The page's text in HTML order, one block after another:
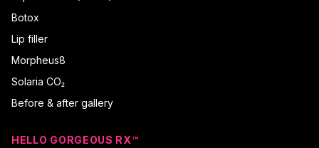
Botox
Lip filler
Morpheus8
Solaria CO₂
Before & after gallery
HELLO GORGEOUS RX™